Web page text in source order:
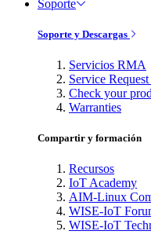
Soporte
Soporte y Descargas
Servicios RMA
Service
Check your
Warranties
Compartir y formación
Recursos
IoT Academy
AIM-Linux
WISE-IoT
WISE-IoT